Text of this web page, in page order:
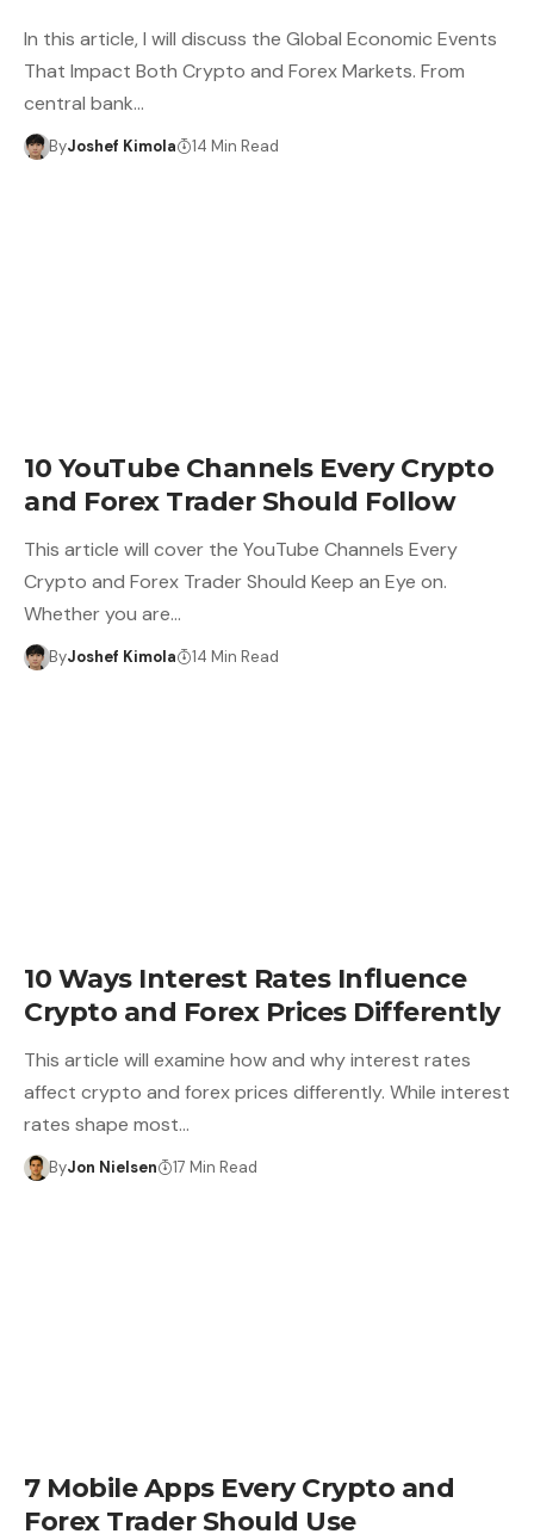
In this article, I will discuss the Global Economic Events
That Impact Both Crypto and Forex Markets. From
central bank…
ByJoshef Kimola 14 Min Read
10 YouTube Channels Every Crypto
and Forex Trader Should Follow
This article will cover the YouTube Channels Every
Crypto and Forex Trader Should Keep an Eye on.
Whether you are…
ByJoshef Kimola 14 Min Read
10 Ways Interest Rates Influence
Crypto and Forex Prices Differently
This article will examine how and why interest rates
affect crypto and forex prices differently. While interest
rates shape most…
ByJon Nielsen 17 Min Read
7 Mobile Apps Every Crypto and
Forex Trader Should Use